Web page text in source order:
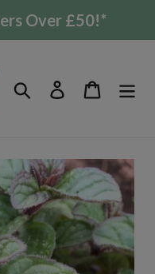
Over £50!*
Search Log in Cart